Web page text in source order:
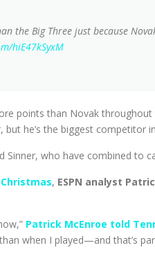
the Big Three just because
hiE47kSyxM
points than Novak
he’s the biggest
Sinner, who have combined to
, ESPN analyst
Patrick McEnroe told
when I played—and that’s